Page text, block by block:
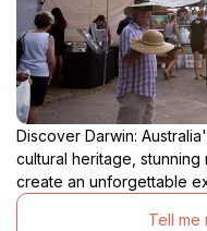
Discover Darwin:
cultural heritage,
create an unforgettable
Tell me